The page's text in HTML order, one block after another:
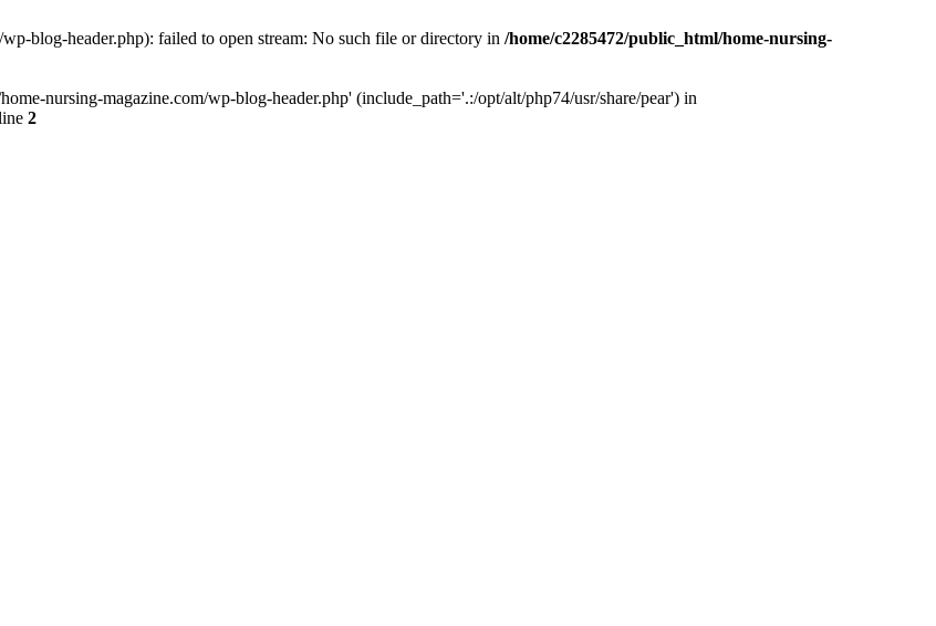
blog-header.php): failed to open stream: No such file or directory in /home/c2285472/public_html/home-nursing-
nursing-magazine.com/wp-blog-header.php' (include_path='.:/opt/alt/php74/usr/share/pear') in
2